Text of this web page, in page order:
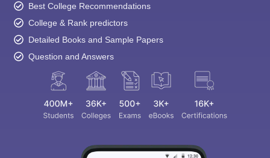
Best College Recommendations
College & Rank predictors
Detailed Books and Sample Papers
Question and Answers